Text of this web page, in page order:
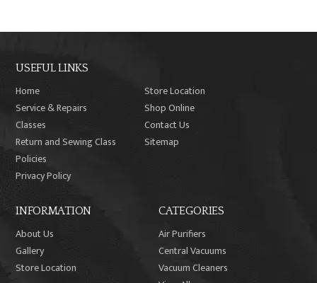
USEFUL LINKS
Home
Store Location
Service & Repairs
Shop Online
Classes
Contact Us
Return and Sewing Class
Policies
Sitemap
Privacy Policy
INFORMATION
About Us
Gallery
Store Location
CATEGORIES
Air Purifiers
Central Vacuums
Vacuum Cleaners